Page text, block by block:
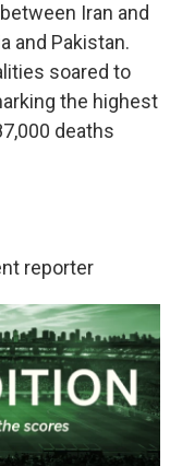
Iran and
and Pakistan.
soared to
the highest
deaths
reporter